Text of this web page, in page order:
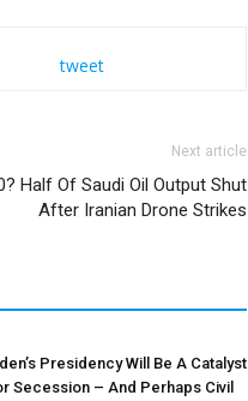
tweet
Next article
Half Of Saudi Oil Output Shut
After Iranian Drone Strikes
Presidency Will Be A Catalyst
Secession – And Perhaps Civil